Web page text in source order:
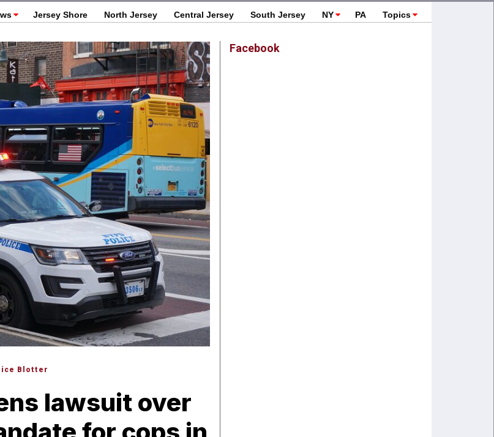
Jersey Shore North Jersey Central Jersey South Jersey NY PA Topics
Blotter
lawsuit over
Facebook